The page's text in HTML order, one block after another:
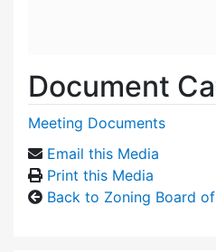
Document
Meeting Documents
Email this Media
Print this Media
Back to Zoning Board